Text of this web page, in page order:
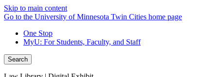
Skip to main content
Go to the University of Minnesota Twin Cities home page
One Stop
MyU: For Students, Faculty, and Staff
Search